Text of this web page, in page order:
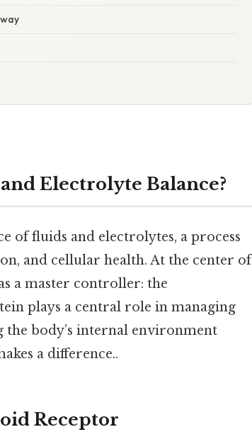
Electrolyte Balance?
of fluids and electrolytes, a process
and cellular health. At the center of
a master controller: the
plays a central role in managing
the body’s internal environment
a difference..
Receptor